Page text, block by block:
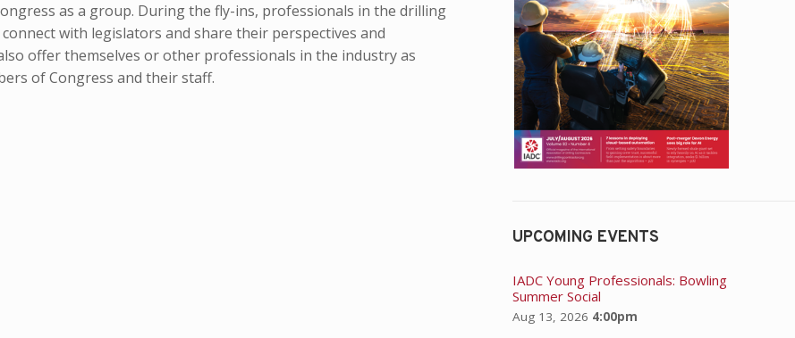
as a group. During the fly-ins, professionals in the drilling
with legislators and share their perspectives and
offer themselves or other professionals in the industry as
of Congress and their staff.
UPCOMING EVENTS
IADC Young Professionals: Bowling
Summer Social
Aug 13, 2026 4:00pm